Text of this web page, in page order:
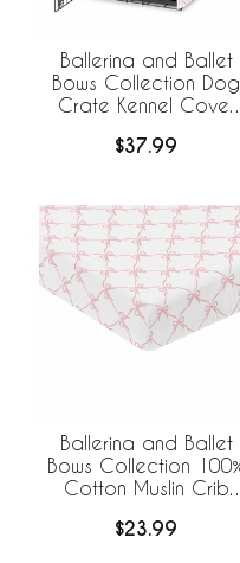
Ballerina and Ballet
Bows Collection Dog
Crate Kennel Cover
$37.99
Ballerina and Ballet
Bows Collection
Cotton Muslin Crib
$23.99